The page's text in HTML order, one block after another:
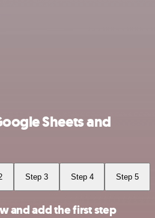
Sheets and
Step 3 Step 4 Step 5
and add the first step